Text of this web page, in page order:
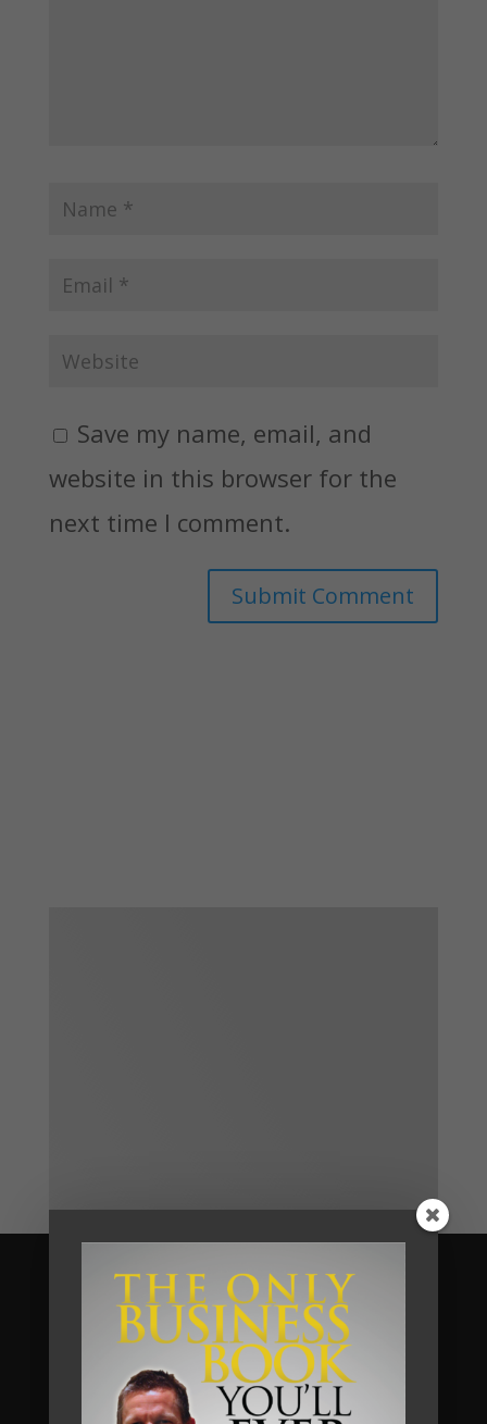
Save my name, email, and
website in this browser for the
next time I comment.
Become A Client
We help business owners and their
teams of small and medium sized
businesses make much more money in
their businesses, without working